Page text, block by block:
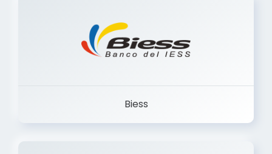
Biess